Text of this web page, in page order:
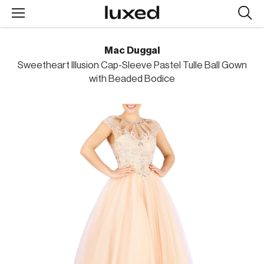
Mac Duggal
Sweetheart Illusion Cap-Sleeve Pastel Tulle Ball Gown
with Beaded Bodice